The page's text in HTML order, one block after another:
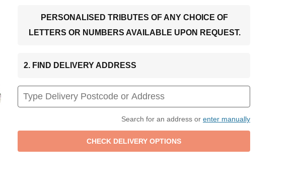
PERSONALISED TRIBUTES OF ANY CHOICE OF
LETTERS OR NUMBERS AVAILABLE UPON REQUEST.
2. FIND DELIVERY ADDRESS
Search for an address or enter manually